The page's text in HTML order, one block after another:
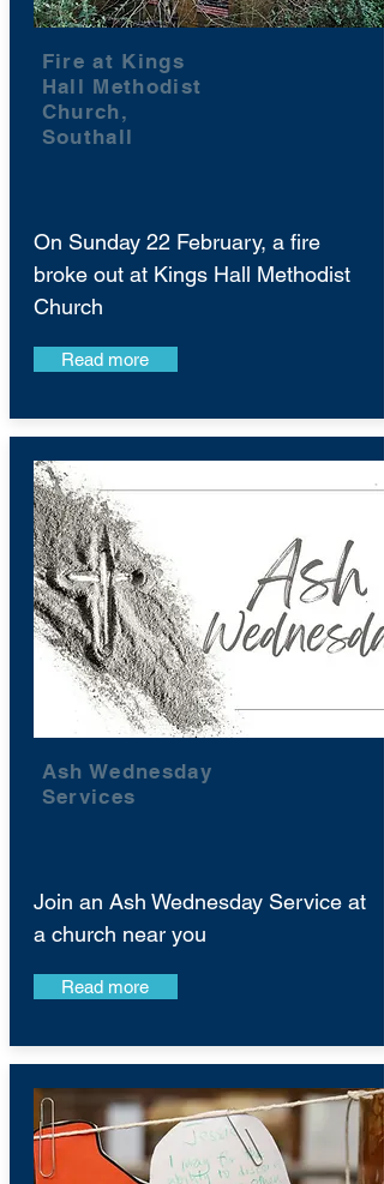
Fire at Kings
Hall Methodist
Church,
Southall
On Sunday 22 February, a fire
broke out at Kings Hall Methodist
Church
Read more
Ash Wednesday
Services
Join an Ash Wednesday Service at
a church near you
Read more